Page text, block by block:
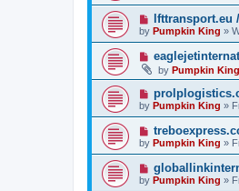
lfttransport.eu
by Pumpkin King »
by Pumpkin King
by Pumpkin King »
by Pumpkin King »
by Pumpkin King »